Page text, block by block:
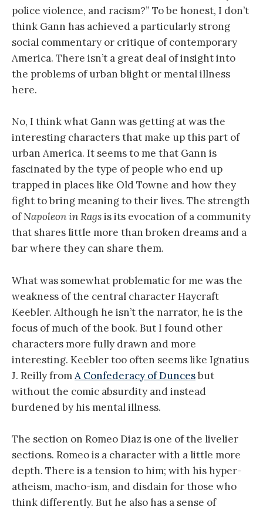
police violence, and racism?” To be honest, I don’t
think Gann has achieved a particularly strong
social commentary or critique of contemporary
America. There isn’t a great deal of insight into
the problems of urban blight or mental illness
here.
No, I think what Gann was getting at was the
interesting characters that make up this part of
urban America. It seems to me that Gann is
fascinated by the type of people who end up
trapped in places like Old Towne and how they
fight to bring meaning to their lives. The strength
ofNapoleon in Ragsis its evocation of a community
that shares little more than broken dreams and a
bar where they can share them.
What was somewhat problematic for me was the
weakness of the central character Haycraft
Keebler. Although he isn’t the narrator, he is the
focus of much of the book. But I found other
characters more fully drawn and more
interesting. Keebler too often seems like Ignatius
J. Reilly fromA Confederacy of Duncesbut
without the comic absurdity and instead
burdened by his mental illness.
The section on Romeo Diaz is one of the livelier
sections. Romeo is a character with a little more
depth. There is a tension to him; with his hyper-
atheism, macho-ism, and disdain for those who
think differently. But he also has a sense of